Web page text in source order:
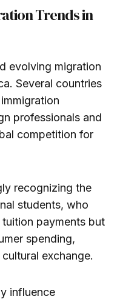
Trends in
evolving migration
Several countries
professionals and
competition for
recognizing the
students, who
payments but
spending,
exchange.
influence